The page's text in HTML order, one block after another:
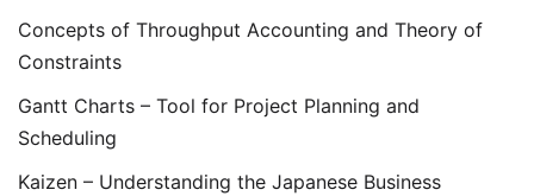
Concepts of Throughput Accounting and Theory of
Constraints
Gantt Charts – Tool for Project Planning and
Scheduling
Kaizen – Understanding the Japanese Business